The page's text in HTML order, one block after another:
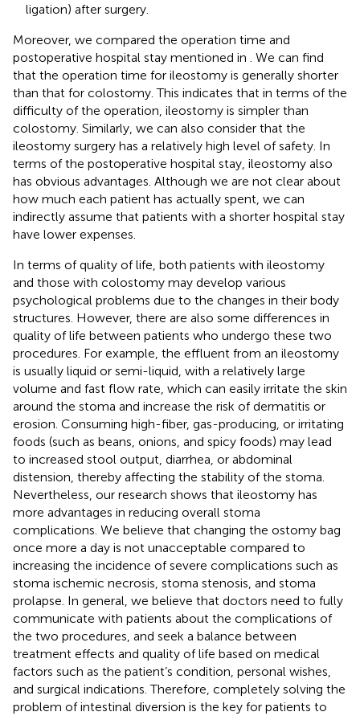
ligation) after surgery.
Moreover, we compared the operation time and
postoperative hospital stay mentioned in
. We can find
that the operation time for ileostomy is generally shorter
than that for colostomy. This indicates that in terms of the
difficulty of the operation, ileostomy is simpler than
colostomy. Similarly, we can also consider that the
ileostomy surgery has a relatively high level of safety. In
terms of the postoperative hospital stay, ileostomy also
has obvious advantages. Although we are not clear about
how much each patient has actually spent, we can
indirectly assume that patients with a shorter hospital stay
have lower expenses.
In terms of quality of life, both patients with ileostomy
and those with colostomy may develop various
psychological problems due to the changes in their body
structures. However, there are also some differences in
quality of life between patients who undergo these two
procedures. For example, the effluent from an ileostomy
is usually liquid or semi-liquid, with a relatively large
volume and fast flow rate, which can easily irritate the skin
around the stoma and increase the risk of dermatitis or
erosion. Consuming high-fiber, gas-producing, or irritating
foods (such as beans, onions, and spicy foods) may lead
to increased stool output, diarrhea, or abdominal
distension, thereby affecting the stability of the stoma.
Nevertheless, our research shows that ileostomy has
more advantages in reducing overall stoma
complications. We believe that changing the ostomy bag
once more a day is not unacceptable compared to
increasing the incidence of severe complications such as
stoma ischemic necrosis, stoma stenosis, and stoma
prolapse. In general, we believe that doctors need to fully
communicate with patients about the complications of
the two procedures, and seek a balance between
treatment effects and quality of life based on medical
factors such as the patient’s condition, personal wishes,
and surgical indications. Therefore, completely solving the
problem of intestinal diversion is the key for patients to